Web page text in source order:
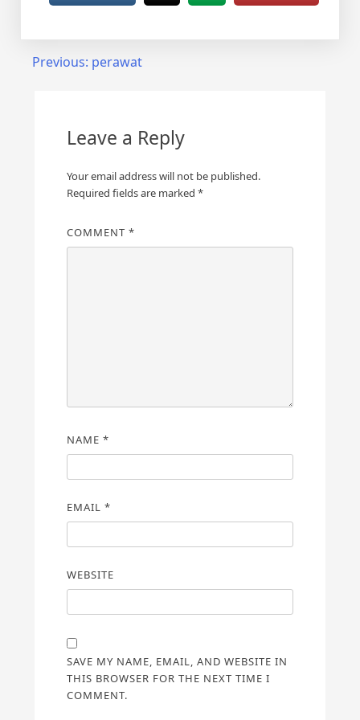
Post
Previous: perawat
Leave a Reply
Your email address will not be published.
Required fields are marked *
COMMENT *
NAME *
EMAIL *
WEBSITE
SAVE MY NAME, EMAIL, AND WEBSITE IN
THIS BROWSER FOR THE NEXT TIME I
COMMENT.